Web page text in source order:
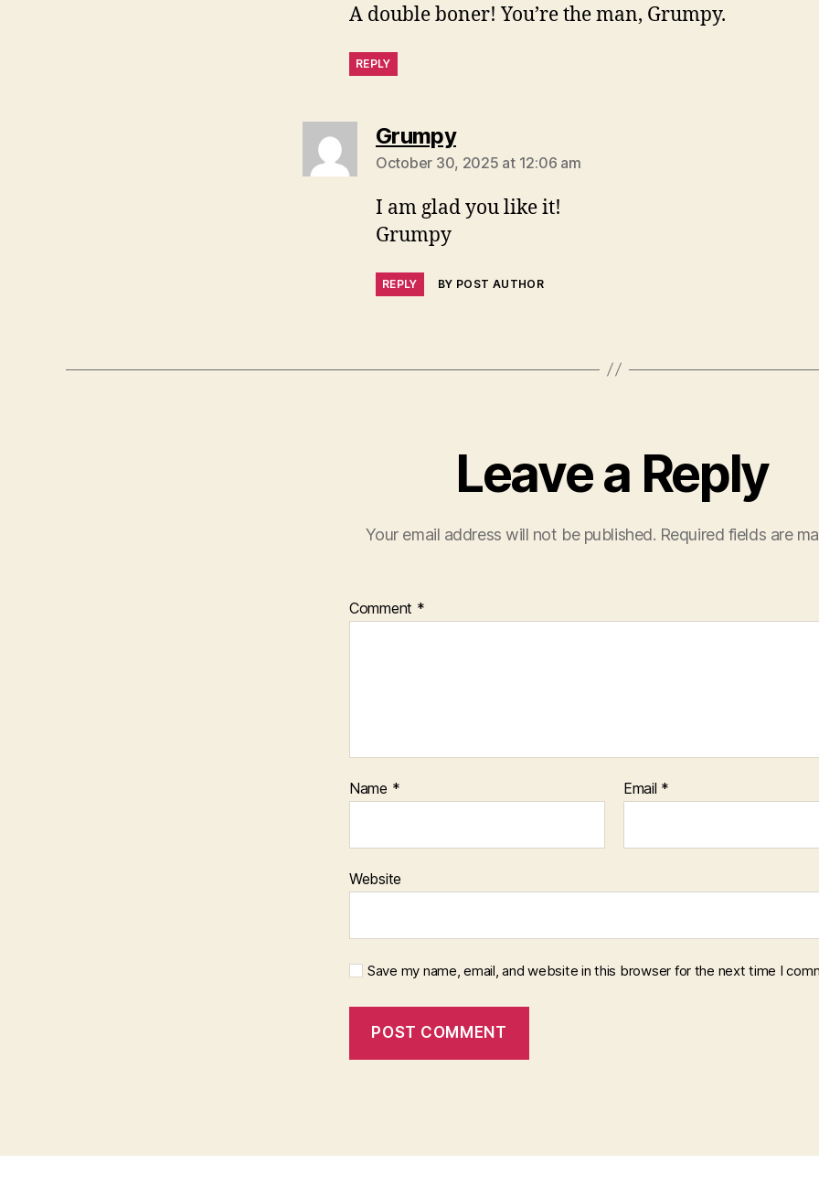
A double boner! You’re the man, Grumpy.
REPLY
Grumpysays:
October 30, 2025 at 12:06 am
I am glad you like it!
Grumpy
REPLY BY POST AUTHOR
Leave a Reply
Your email address will not be published. Required fields are
Comment *
Name * Email *
Website
Save my name, email, and website in this browser for the next time I